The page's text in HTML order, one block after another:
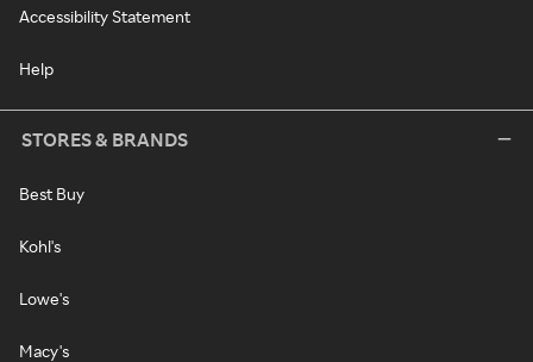
Accessibility Statement
Help
STORES & BRANDS
Best Buy
Kohl's
Lowe's
Macy's